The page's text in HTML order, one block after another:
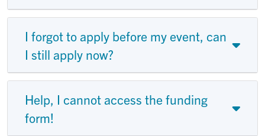
I forgot to apply before my event, can
I still apply now?
Help, I cannot access the funding
form!